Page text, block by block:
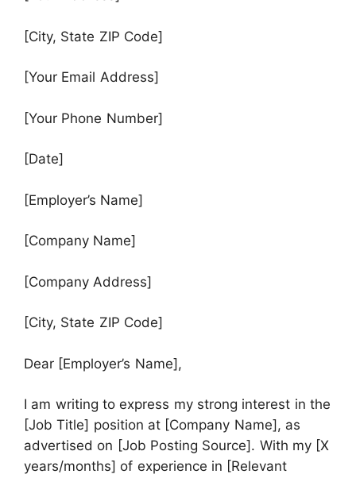
[City, State ZIP Code]
[Your Email Address]
[Your Phone Number]
[Date]
[Employer’s Name]
[Company Name]
[Company Address]
[City, State ZIP Code]
Dear [Employer’s Name],
I am writing to express my strong interest in the
[Job Title] position at [Company Name], as
advertised on [Job Posting Source]. With my [X
years/months] of experience in [Relevant